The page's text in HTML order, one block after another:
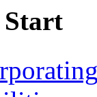
Start